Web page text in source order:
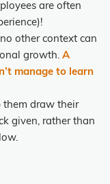
are often
other context can
growth. A
manage to learn
them draw their
given, rather than